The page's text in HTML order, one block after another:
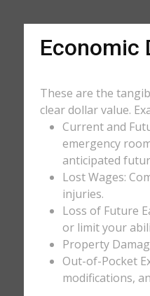
Economic
These are the
clear dollar value.
Current and
emergency
anticipated
Lost Wages:
injuries.
Loss of Future
or limit your
Property
Out-of-Pocket
modifications,